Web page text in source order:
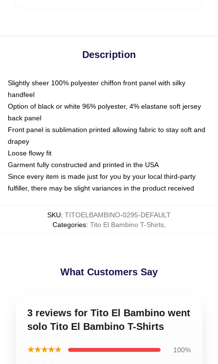
Description
Slightly sheer 100% polyester chiffon front panel with silky
handfeel
Option of black or white 96% polyester, 4% elastane soft jersey
back panel
Front panel is sublimation printed allowing fabric to stay soft and
drapey
Loose flowy fit
Garment fully constructed and printed in the USA
Since every item is made just for you by your local third-party
fulfiller, there may be slight variances in the product received
SKU: TITOELBAMBINO-0295-DEFAULT
Categories: Tito El Bambino T-Shirts,
What Customers Say
3 reviews for Tito El Bambino went
solo Tito El Bambino T-Shirts
★★★★★ 100%